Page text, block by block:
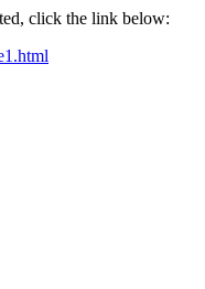
click the link below: